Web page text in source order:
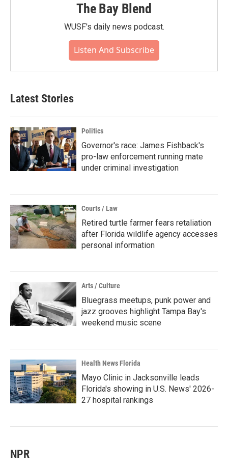
The Bay Blend
WUSF's daily news podcast.
Listen And Subscribe
Latest Stories
Politics
Governor's race: James Fishback's
pro-law enforcement running mate
under criminal investigation
Courts / Law
Retired turtle farmer fears retaliation
after Florida wildlife agency accesses
personal information
Arts / Culture
Bluegrass meetups, punk power and
jazz grooves highlight Tampa Bay's
weekend music scene
Health News Florida
Mayo Clinic in Jacksonville leads
Florida's showing in U.S. News' 2026-
27 hospital rankings
NPR